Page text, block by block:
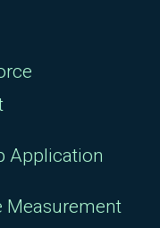
Application
Measurement